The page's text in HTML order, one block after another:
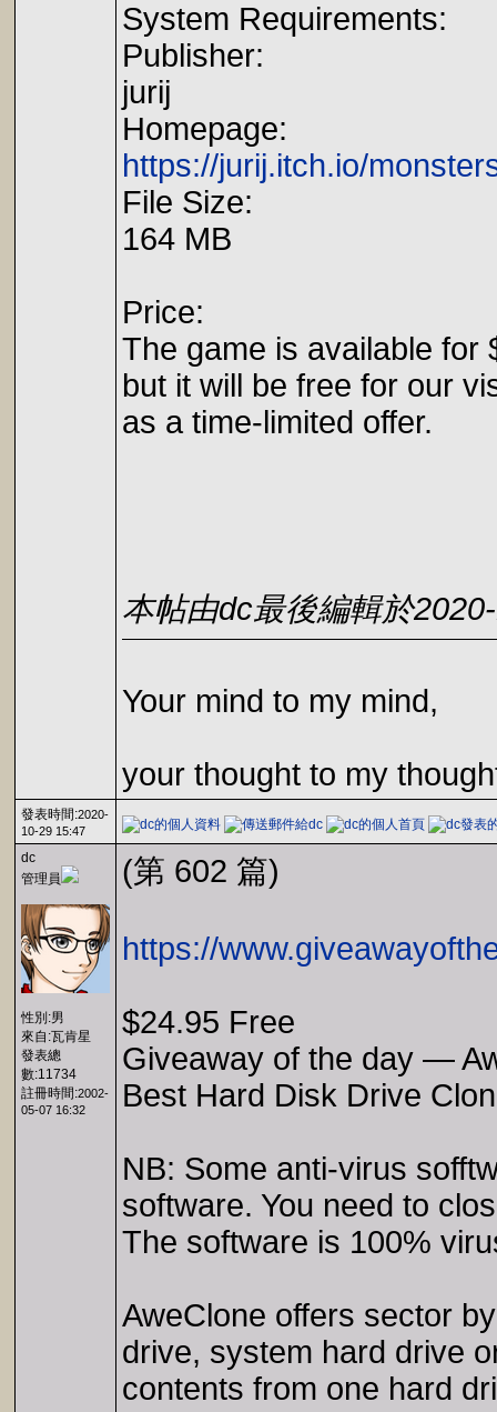
System Requirements:
Publisher:
jurij
Homepage:
https://jurij.itch.io/
File Size:
164 MB
Price:
The game is available for
but it will be free for our
as a time-limited offer.
本帖由dc最後編輯於
Your mind to my mind,
your thought to my
發表時間:2020-
10-29 15:47
dc
管理員
性別:男
來自:瓦肯星
發表總
數:11734
註冊時間:2002-
05-07 16:32
(第 602 篇)
https://
$24.95 Free
Giveaway of the day —
Best Hard Disk Drive
NB: Some anti-virus
software. You need to
The software is 100%
AweClone offers sector
drive, system hard drive
contents from one hard